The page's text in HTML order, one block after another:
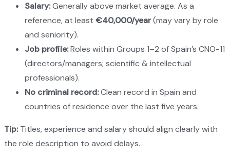
Salary:Generally above market average. As a
reference, at least €40,000/year(may vary by role
and seniority).
Job profile:Roles within Groups 1–2 of Spain’s CNO-11
(directors/managers; scientific & intellectual
professionals).
No criminal record:Clean record in Spain and
countries of residence over the last five years.
Tip:Titles, experience and salary should align clearly with
the role description to avoid delays.